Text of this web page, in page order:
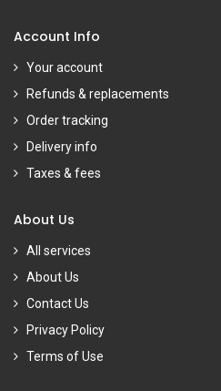
Account Info
Your account
Refunds & replacements
Order tracking
Delivery info
Taxes & fees
About Us
All services
About Us
Contact Us
Privacy Policy
Terms of Use